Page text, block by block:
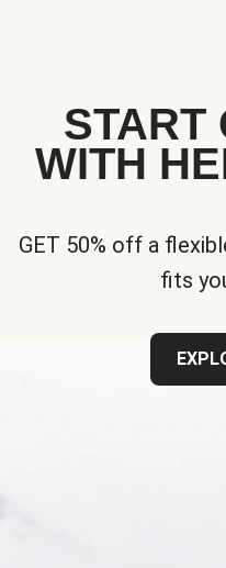
START
WITH
GET 50% off a
fits